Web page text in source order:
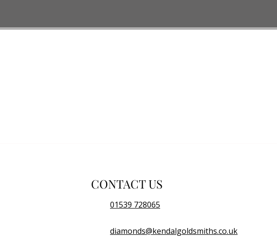
CONTACT US
01539 728065
diamonds@kendalgoldsmiths.co.uk